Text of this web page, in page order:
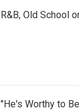
R&B, Old School
"He's Worthy to